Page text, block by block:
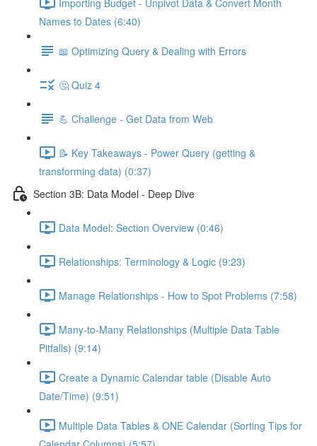
Names to Dates (6:40)
📖 Optimizing Query & Dealing with Errors
🤔 Quiz 4
💪 Challenge - Get Data from Web
📝 Key Takeaways - Power Query (getting &
transforming data) (0:37)
Section 3B: Data Model - Deep Dive
Data Model: Section Overview (0:46)
Relationships: Terminology & Logic (9:23)
Manage Relationships - How to Spot Problems (7:58)
Many-to-Many Relationships (Multiple Data Table
Pitfalls) (9:14)
Create a Dynamic Calendar table (Disable Auto
Date/Time) (9:51)
Multiple Data Tables & ONE Calendar (Sorting Tips for